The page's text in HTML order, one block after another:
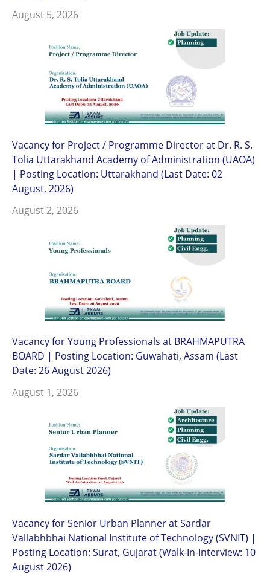
August 5, 2026
Vacancy for Project / Programme Director at Dr. R. S.
Tolia Uttarakhand Academy of Administration (UAOA)
| Posting Location: Uttarakhand (Last Date: 02
August, 2026)
August 2, 2026
Vacancy for Young Professionals at BRAHMAPUTRA
BOARD | Posting Location: Guwahati, Assam (Last
Date: 26 August 2026)
August 1, 2026
Vacancy for Senior Urban Planner at Sardar
Vallabhbhai National Institute of Technology (SVNIT) |
Posting Location: Surat, Gujarat (Walk-In-Interview: 10
August 2026)